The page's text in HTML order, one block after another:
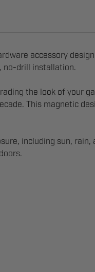
accessory
no-drill installation.
the look of your
This magnetic
including sun,